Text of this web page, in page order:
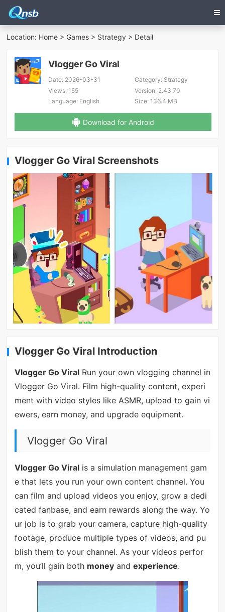
Location: Home > Games > Strategy > Detail
Vlogger Go Viral
Date: 2026-03-31 Category:Strategy
Views: 155 Version:2.43.70
Language: English Size:136.4 MB
Download for Android
Vlogger Go Viral Screenshots
Vlogger Go Viral Introduction
Vlogger Go ViralRun your own vlogging channel in
Vlogger Go Viral. Film high-quality content, experi
ment with video styles like ASMR, upload to gain vi
ewers, earn money, and upgrade equipment.
Vlogger Go Viral
Vlogger Go Viralis a simulation management gam
e that lets you run your own content channel. You
can film and upload videos you enjoy, grow a dedi
cated fanbase, and earn rewards along the way. Yo
ur job is to grab your camera, capture high-quality
footage, produce multiple types of videos, and pu
blish them to your channel. As your videos perfor
m, you’ll gain both moneyand experience.